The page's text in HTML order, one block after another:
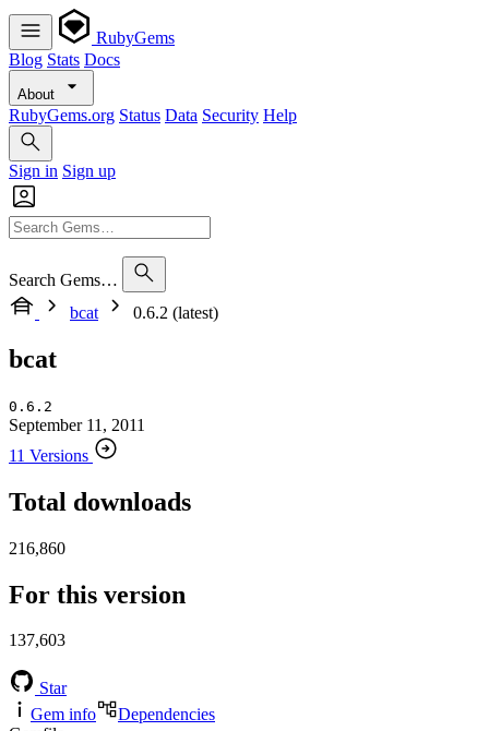
RubyGems
Blog Stats Docs
About
RubyGems.org Status Data Security Help
Sign in Sign up
Search Gems…
bcat
0.6.2 (latest)
bcat
0.6.2
September 11, 2011
11 Versions
Total downloads
216,860
For this version
137,603
Star
Gem info
Dependencies